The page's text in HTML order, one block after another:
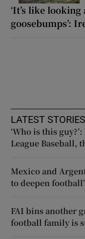
‘It’s like
goosebumps’:
LATEST STORIES
‘Who is this
League Baseball,
Mexico and
to deepen
FAI bins another
football family is